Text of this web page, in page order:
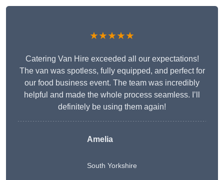
★★★★★
Catering Van Hire exceeded all our expectations!
The van was spotless, fully equipped, and perfect for
our food business event. The team was incredibly
helpful and made the whole process seamless. I’ll
definitely be using them again!
Amelia
South Yorkshire